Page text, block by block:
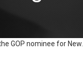
GOP nominee for New...